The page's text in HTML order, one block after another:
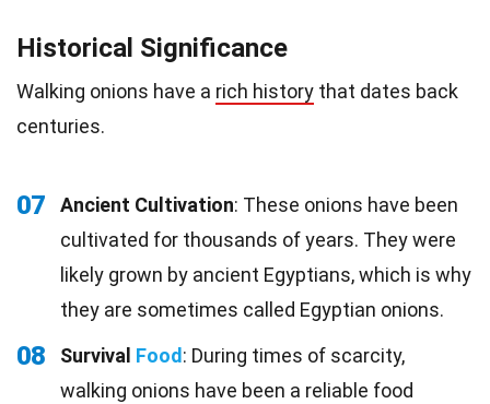
Historical Significance
Walking onions have a rich history that dates back
centuries.
07 Ancient Cultivation: These onions have been
cultivated for thousands of years. They were
likely grown by ancient Egyptians, which is why
they are sometimes called Egyptian onions.
08 Survival Food: During times of scarcity,
walking onions have been a reliable food